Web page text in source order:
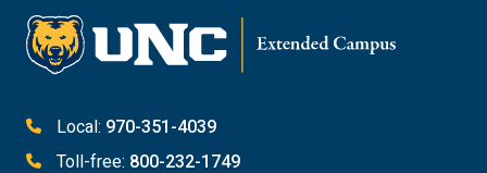
Meet with Student Services
Local: 970-351-4039
Toll-free: 800-232-1749